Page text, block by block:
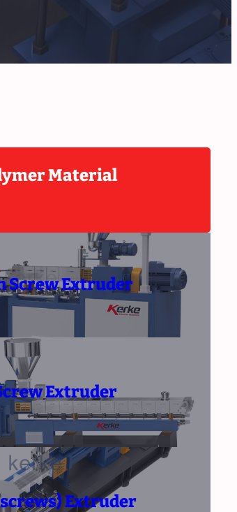
Material
Screw Extruder
Extruder
Extruder